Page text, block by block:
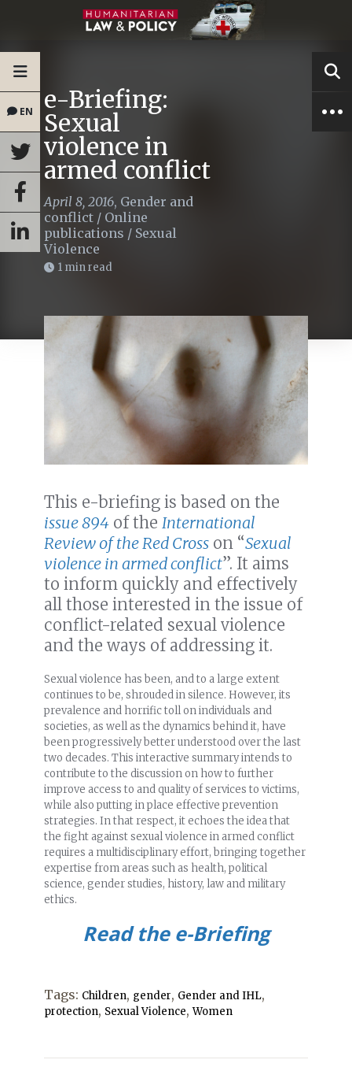
EN e-Briefing:
Sexual
violence in
armed conflict
April 8, 2016, Gender and
conflict / Online
publications / Sexual
Violence
1 min read
This e-briefing is based on the
issue 894 of the International
Review of the Red Cross on “Sexual
violence in armed conflict”. It aims
to inform quickly and effectively
all those interested in the issue of
conflict-related sexual violence
and the ways of addressing it.
Sexual violence has been, and to a large extent
continues to be, shrouded in silence. However, its
prevalence and horrific toll on individuals and
societies, as well as the dynamics behind it, have
been progressively better understood over the last
two decades. This interactive summary intends to
contribute to the discussion on how to further
improve access to and quality of services to victims,
while also putting in place effective prevention
strategies. In that respect, it echoes the idea that
the fight against sexual violence in armed conflict
requires a multidisciplinary effort, bringing together
expertise from areas such as health, political
science, gender studies, history, law and military
ethics.
Read the e-Briefing
Tags: Children, gender, Gender and IHL,
protection, Sexual Violence,Women